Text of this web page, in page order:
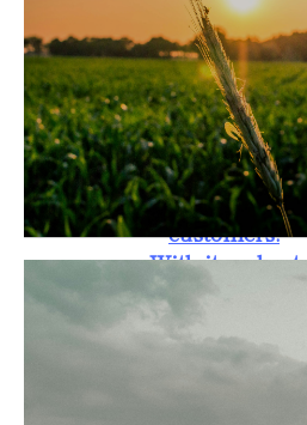
standards. The
Rotary Tiller is
also backed by a
one-year
warranty,
providing peace
of mind to
customers.
With its robust
design, it is
capable of
handling tough
soil conditions,